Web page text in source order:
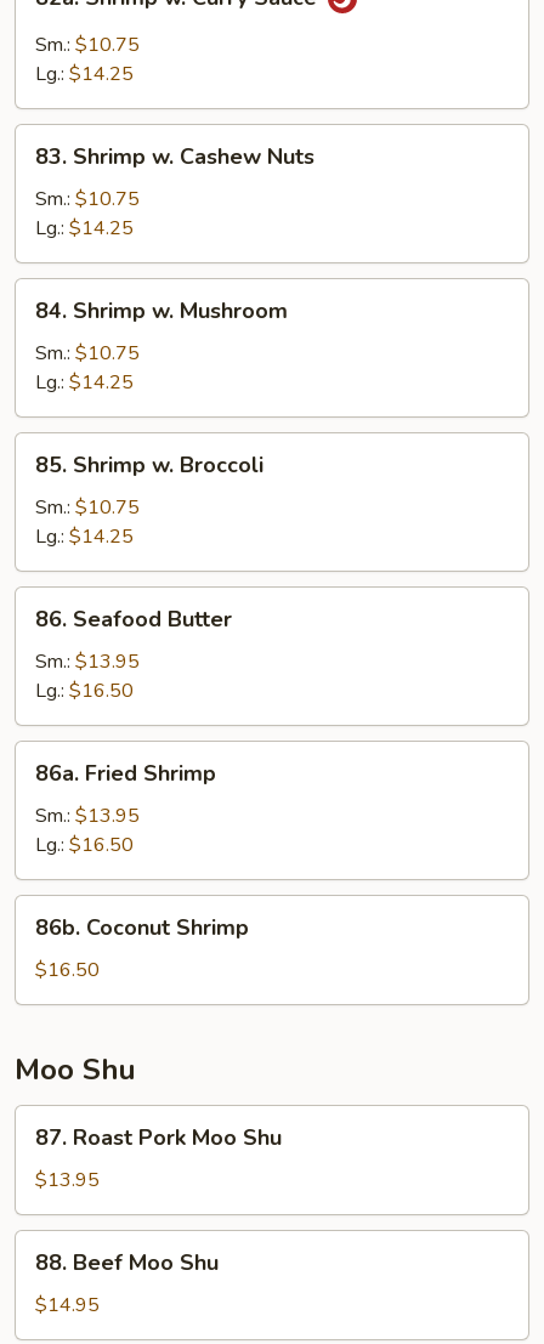
Shrimp
Curry
Sm.: $10.75
Lg.: $14.25
Shrimp
Cashew
Nuts
83. Shrimp w. Cashew Nuts
Sm.: $10.75
Lg.: $14.25
Shrimp
Mushroom
84. Shrimp w. Mushroom
Sm.: $10.75
Lg.: $14.25
Shrimp
Broccoli
85. Shrimp w. Broccoli
Sm.: $10.75
Lg.: $14.25
Seafood
Butter
86. Seafood Butter
Sm.: $13.95
Lg.: $16.50
Fried
Shrimp
86a. Fried Shrimp
Sm.: $13.95
Lg.: $16.50
Coconut
Shrimp
86b. Coconut Shrimp
$16.50
Moo Shu
Roast
Pork
Moo
Shu
87. Roast Pork Moo Shu
$13.95
Beef
Moo
Shu
88. Beef Moo Shu
$14.95